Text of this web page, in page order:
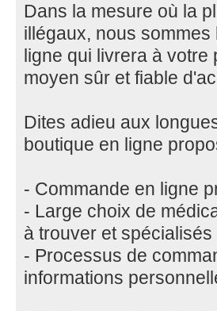
Dans la mesure où la
illégaux, nous
ligne qui livrera à
moyen sûr et fiable
Dites adieu aux
boutique en ligne
- Commande en ligne
- Large choix de
à trouver et spécialisés
- Processus de
informations